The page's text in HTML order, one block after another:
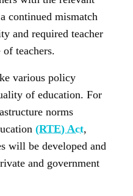
continued mismatch
and required teacher
teachers.
various policy
of education. For
norms
(RTE) Act,
will be developed and
and government